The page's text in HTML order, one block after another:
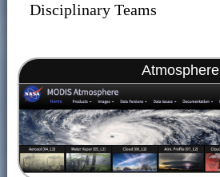
Disciplinary Teams
Atmosphere